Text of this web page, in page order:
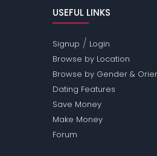
USEFUL LINKS
Signup / Login
Browse by Location
Browse by Gender &
Dating Features
Save Money
Make Money
Forum